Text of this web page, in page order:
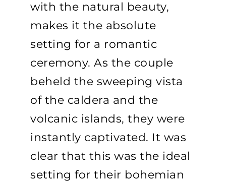
with the natural beauty,
makes it the absolute
setting for a romantic
ceremony. As the couple
beheld the sweeping vista
of the caldera and the
volcanic islands, they were
instantly captivated. It was
clear that this was the ideal
setting for their bohemian